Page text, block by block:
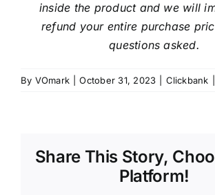
inside the product and we will
refund your entire purchase
questions asked.
By VOmark October 31, 2023 Clickbank
Share This Story,
Platform!